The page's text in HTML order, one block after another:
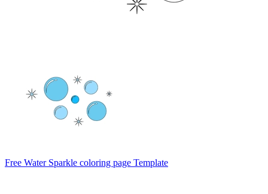
Free Water Sparkle coloring page Template